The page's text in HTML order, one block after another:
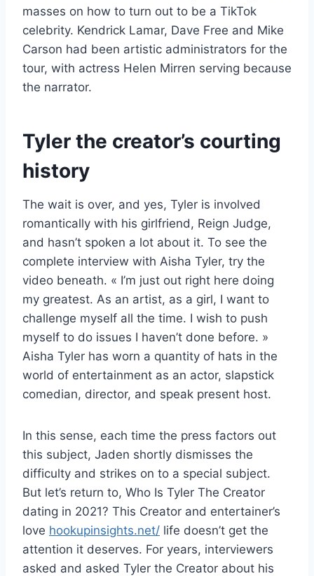
masses on how to turn out to be a TikTok
celebrity. Kendrick Lamar, Dave Free and Mike
Carson had been artistic administrators for the
tour, with actress Helen Mirren serving because
the narrator.
Tyler the creator’s courting
history
The wait is over, and yes, Tyler is involved
romantically with his girlfriend, Reign Judge,
and hasn’t spoken a lot about it. To see the
complete interview with Aisha Tyler, try the
video beneath. « I’m just out right here doing
my greatest. As an artist, as a girl, I want to
challenge myself all the time. I wish to push
myself to do issues I haven’t done before. »
Aisha Tyler has worn a quantity of hats in the
world of entertainment as an actor, slapstick
comedian, director, and speak present host.
In this sense, each time the press factors out
this subject, Jaden shortly dismisses the
difficulty and strikes on to a special subject.
But let’s return to, Who Is Tyler The Creator
dating in 2021? This Creator and entertainer’s
love hookupinsights.net/ life doesn’t get the
attention it deserves. For years, interviewers
asked and asked Tyler the Creator about his